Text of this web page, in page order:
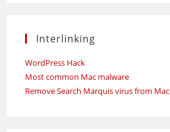
Interlinking
WordPress Hack
Most common Mac malware
Remove Search Marquis virus from Mac